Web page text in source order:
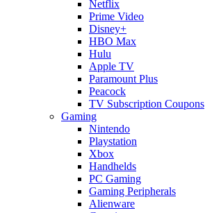
Netflix
Prime Video
Disney+
HBO Max
Hulu
Apple TV
Paramount Plus
Peacock
TV Subscription Coupons
Gaming
Nintendo
Playstation
Xbox
Handhelds
PC Gaming
Gaming Peripherals
Alienware